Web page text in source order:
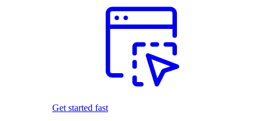
Get started fast